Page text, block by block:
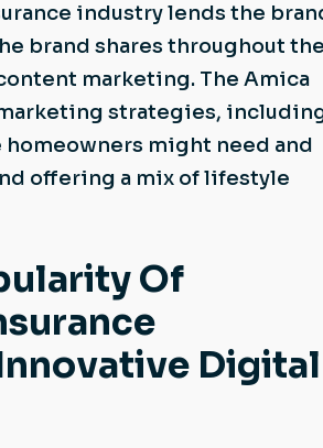
industry lends the
brand shares throughout
marketing. The Amica
strategies,
might need and
offering a mix of lifestyle
Of
Digital